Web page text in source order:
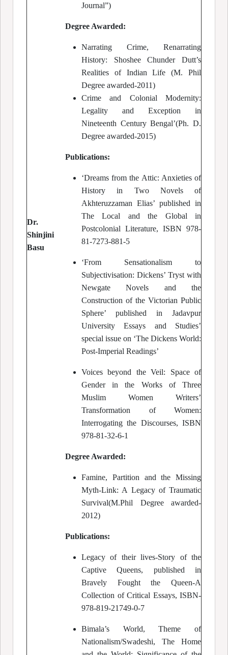
Journal”)
Dr.
Shinjini
Basu
Degree Awarded:
Narrating Crime, Renarrating
History: Shoshee Chunder Dutt’s
Realities of Indian Life (M. Phil
Degree awarded-2011)
Crime and Colonial Modernity:
Legality and Exception in
Nineteenth Century Bengal’(Ph. D.
Degree awarded-2015)
Publications:
‘Dreams from the Attic: Anxieties of
History in Two Novels of
Akhteruzzaman Elias’ published in
The Local and the Global in
Postcolonial Literature, ISBN 978-
81-7273-881-5
‘From Sensationalism to
Subjectivisation: Dickens’ Tryst with
Newgate Novels and the
Construction of the Victorian Public
Sphere’ published in Jadavpur
University Essays and Studies’
special issue on ‘The Dickens World:
Post-Imperial Readings’
Voices beyond the Veil: Space of
Gender in the Works of Three
Muslim Women Writers’
Transformation of Women:
Interrogating the Discourses, ISBN
978-81-32-6-1
Degree Awarded:
Famine, Partition and the Missing
Myth-Link: A Legacy of Traumatic
Survival(M.Phil Degree awarded-
2012)
Publications:
Legacy of their lives-Story of the
Captive Queens, published in
Bravely Fought the Queen-A
Collection of Critical Essays, ISBN-
978-819-21749-0-7
Bimala’s World, Theme of
Nationalism/Swadeshi, The Home